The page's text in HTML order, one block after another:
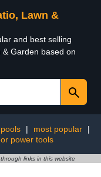
Lawn &
and best selling
Garden based on
pools | most popular
|
power tools
links in this website